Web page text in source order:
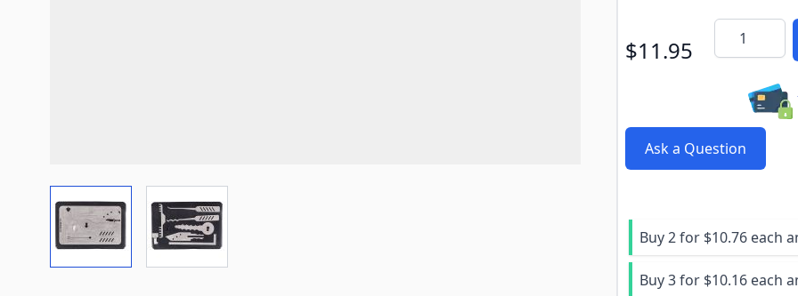
View larger imageView larger image
$11.95
Quantity
Ask a Question
Buy 2 for $10.76 each
Buy 3 for $10.16 each